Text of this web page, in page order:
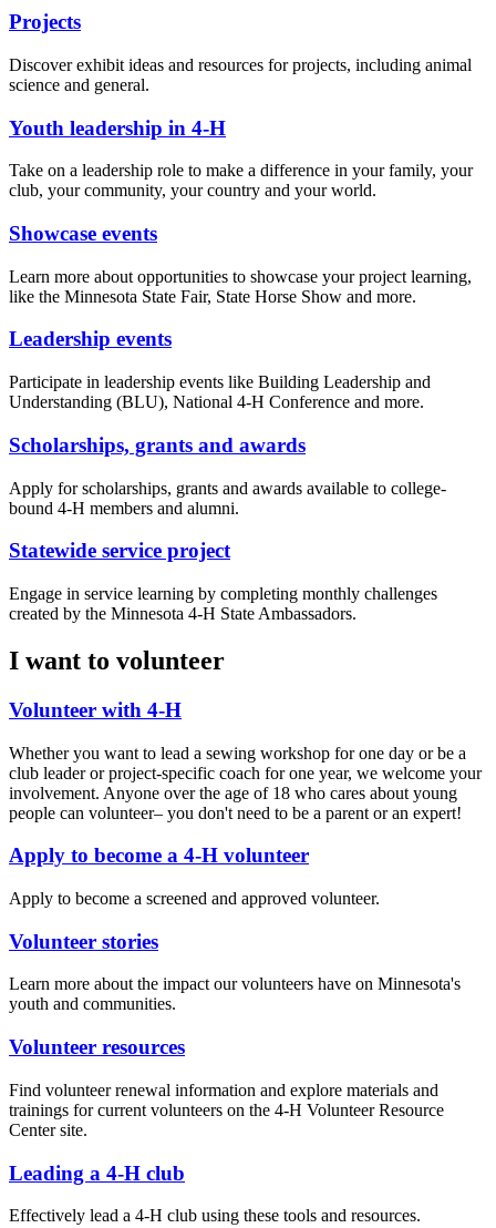
Projects
Discover exhibit ideas and resources for projects, including animal
science and general.
Youth leadership in 4-H
Take on a leadership role to make a difference in your family, your
club, your community, your country and your world.
Showcase events
Learn more about opportunities to showcase your project learning,
like the Minnesota State Fair, State Horse Show and more.
Leadership events
Participate in leadership events like Building Leadership and
Understanding (BLU), National 4-H Conference and more.
Scholarships, grants and awards
Apply for scholarships, grants and awards available to college-
bound 4-H members and alumni.
Statewide service project
Engage in service learning by completing monthly challenges
created by the Minnesota 4-H State Ambassadors.
I want to volunteer
Volunteer with 4-H
Whether you want to lead a sewing workshop for one day or be a
club leader or project-specific coach for one year, we welcome your
involvement. Anyone over the age of 18 who cares about young
people can volunteer– you don't need to be a parent or an expert!
Apply to become a 4-H volunteer
Apply to become a screened and approved volunteer.
Volunteer stories
Learn more about the impact our volunteers have on Minnesota's
youth and communities.
Volunteer resources
Find volunteer renewal information and explore materials and
trainings for current volunteers on the 4-H Volunteer Resource
Center site.
Leading a 4-H club
Effectively lead a 4-H club using these tools and resources.